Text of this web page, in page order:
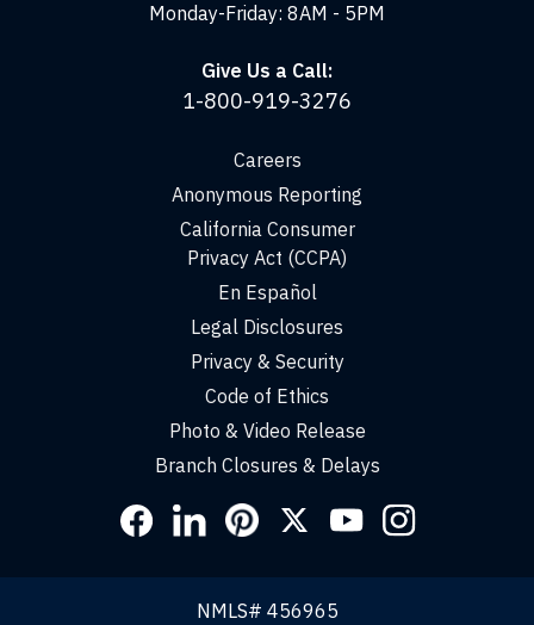
Monday-Friday: 8AM - 5PM
Give Us a Call:
1-800-919-3276
Careers
Anonymous Reporting
California Consumer
Privacy Act (CCPA)
En Español
Legal Disclosures
Privacy & Security
Code of Ethics
Photo & Video Release
Branch Closures & Delays
Social
NMLS# 456965